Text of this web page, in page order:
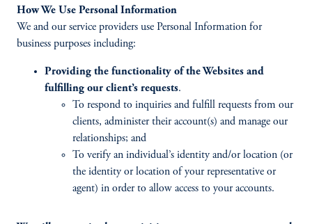
How We Use Personal Information
We and our service providers use Personal Information for
business purposes including:
Providing the functionality of the Websites and
fulfilling our client’s requests.
To respond to inquiries and fulfill requests from our
clients, administer their account(s) and manage our
relationships; and
To verify an individual’s identity and/or location (or
the identity or location of your representative or
agent) in order to allow access to your accounts.